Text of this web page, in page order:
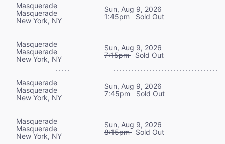
Masquerade
Masquerade
New York, NY
Sun, Aug 9, 2026
1:45pm Sold Out
Masquerade
Masquerade
New York, NY
Sun, Aug 9, 2026
7:15pm Sold Out
Masquerade
Masquerade
New York, NY
Sun, Aug 9, 2026
7:45pm Sold Out
Masquerade
Masquerade
New York, NY
Sun, Aug 9, 2026
8:15pm Sold Out